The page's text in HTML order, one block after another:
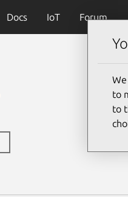
Docs IoT Forum
to
to